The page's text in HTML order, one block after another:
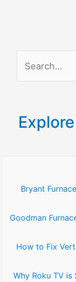
c
o
:
Bryant
Goodman
How to Fix
Why Roku TV is